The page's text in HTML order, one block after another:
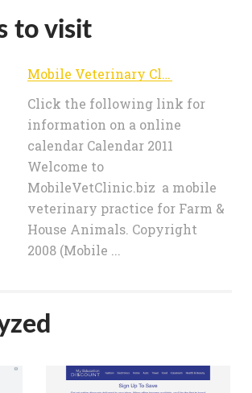
to visit
Mobile Veterinary Clinics
Click the following link for
information on a online
calendar Calendar 2011
Welcome to
MobileVetClinic.biz a mobile
veterinary practice for Farm &
House Animals. Copyright
2008 (Mobile ...